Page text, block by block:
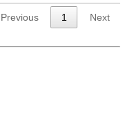
Previous 1 Next